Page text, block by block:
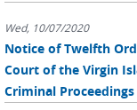
Wed, 10/07/2020
Notice of Twelfth
Court of the Virgin
Criminal